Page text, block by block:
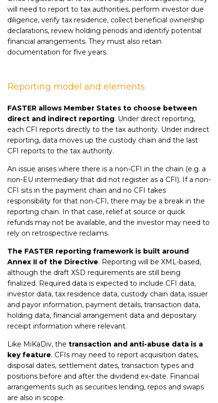
will need to report to tax authorities, perform investor due
diligence, verify tax residence, collect beneficial ownership
declarations, review holding periods and identify potential
financial arrangements. They must also retain
documentation for five years.
Reporting model and elements
FASTER allows Member States to choose between
direct and indirect reporting. Under direct reporting,
each CFI reports directly to the tax authority. Under indirect
reporting, data moves up the custody chain and the last
CFI reports to the tax authority.
An issue arises where there is a non-CFI in the chain (e.g. a
non-EU intermediary that did not register as a CFI). If a non-
CFI sits in the payment chain and no CFI takes
responsibility for that non-CFI, there may be a break in the
reporting chain. In that case, relief at source or quick
refunds may not be available, and the investor may need to
rely on retrospective reclaims.
The FASTER reporting framework is built around
Annex II of the Directive. Reporting will be XML-based,
although the draft XSD requirements are still being
finalized. Required data is expected to include CFI data,
investor data, tax residence data, custody chain data, issuer
and payor information, payment details, transaction data,
holding data, financial arrangement data and depositary
receipt information where relevant.
Like MiKaDiv, the transaction and anti-abuse data is a
key feature. CFIs may need to report acquisition dates,
disposal dates, settlement dates, transaction types and
positions before and after the dividend ex-date. Financial
arrangements such as securities lending, repos and swaps
are also in scope.